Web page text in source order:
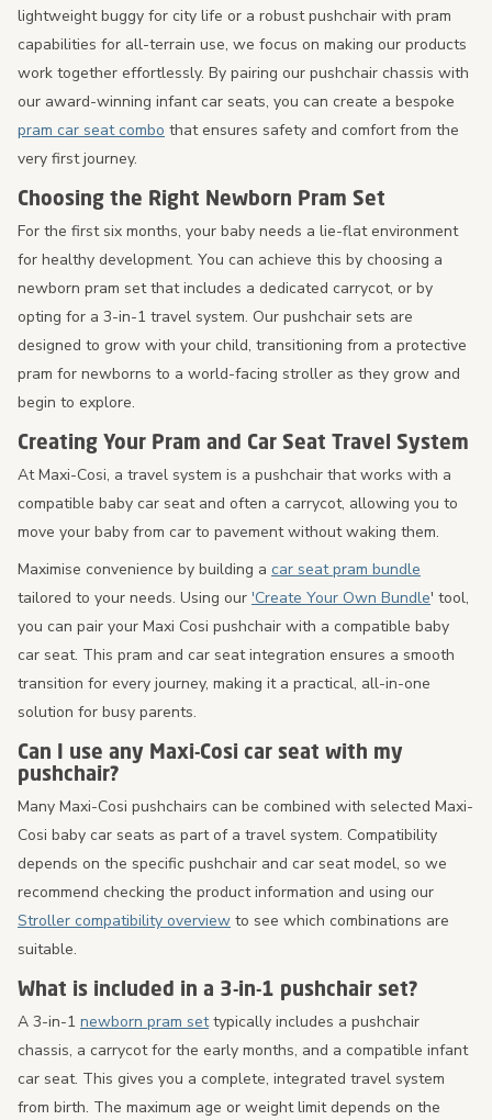
lightweight buggy for city life or a robust pushchair with pram
capabilities for all-terrain use, we focus on making our products
work together effortlessly. By pairing our pushchair chassis with
our award-winning infant car seats, you can create a bespoke
pram car seat combo that ensures safety and comfort from the
very first journey.
Choosing the Right Newborn Pram Set
For the first six months, your baby needs a lie-flat environment
for healthy development. You can achieve this by choosing a
newborn pram set that includes a dedicated carrycot, or by
opting for a 3-in-1 travel system. Our pushchair sets are
designed to grow with your child, transitioning from a protective
pram for newborns to a world-facing stroller as they grow and
begin to explore.
Creating Your Pram and Car Seat Travel System
At Maxi-Cosi, a travel system is a pushchair that works with a
compatible baby car seat and often a carrycot, allowing you to
move your baby from car to pavement without waking them.
Maximise convenience by building a car seat pram bundle
tailored to your needs. Using our 'Create Your Own Bundle' tool,
you can pair your Maxi Cosi pushchair with a compatible baby
car seat. This pram and car seat integration ensures a smooth
transition for every journey, making it a practical, all-in-one
solution for busy parents.
Can I use any Maxi-Cosi car seat with my
pushchair?
Many Maxi-Cosi pushchairs can be combined with selected Maxi-
Cosi baby car seats as part of a travel system. Compatibility
depends on the specific pushchair and car seat model, so we
recommend checking the product information and using our
Stroller compatibility overview to see which combinations are
suitable.
What is included in a 3-in-1 pushchair set?
A 3-in-1 newborn pram settypically includes a pushchair
chassis, a carrycot for the early months, and a compatible infant
car seat. This gives you a complete, integrated travel system
from birth. The maximum age or weight limit depends on the